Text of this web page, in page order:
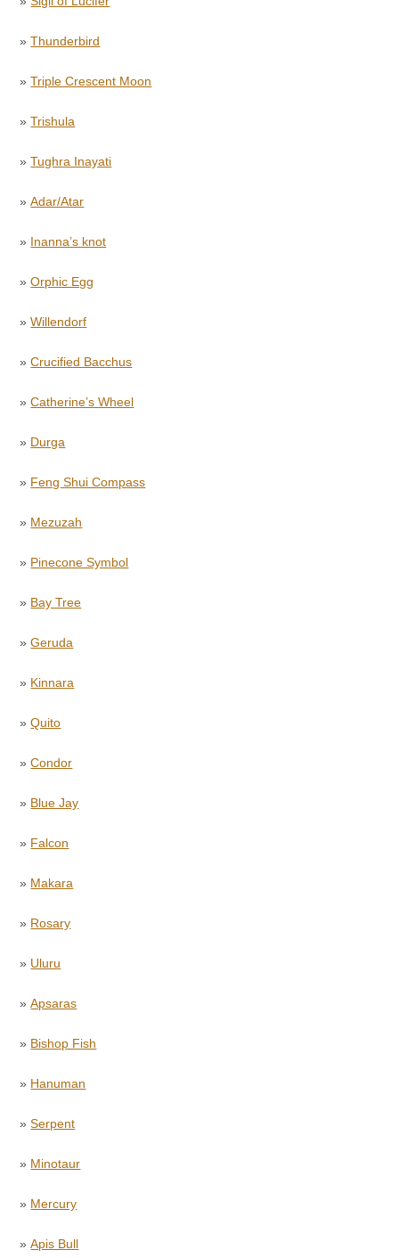
»Thunderbird
»Triple Crescent Moon
»Trishula
»Tughra Inayati
»Adar/Atar
» Inanna’s knot
»Orphic Egg
»Willendorf
»Crucified Bacchus
»Catherine’s Wheel
» Durga
» Feng Shui Compass
» Mezuzah
» Pinecone Symbol
» Bay Tree
»Geruda
» Kinnara
»Quito
»Condor
» Blue Jay
» Falcon
» Makara
» Rosary
» Uluru
»Apsaras
» Bishop Fish
» Hanuman
»Serpent
» Minotaur
» Mercury
»Apis Bull